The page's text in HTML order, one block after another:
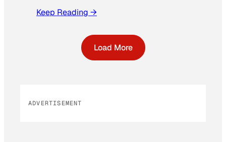
Keep Reading →
Load More
ADVERTISEMENT